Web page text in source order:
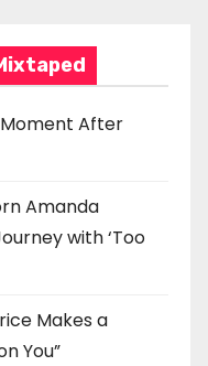
After
Amanda
with ‘Too
Makes a
You”